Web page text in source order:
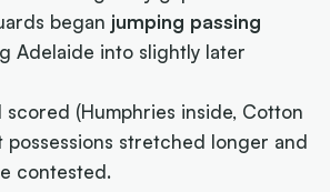
began jumping passing
Adelaide into slightly later
scored (Humphries inside, Cotton
possessions stretched longer and
contested.